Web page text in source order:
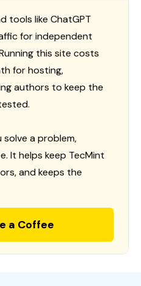
tools like ChatGPT
for independent
this site costs
for hosting,
authors to keep the
a problem,
It helps keep TecMint
and keeps the
a Coffee